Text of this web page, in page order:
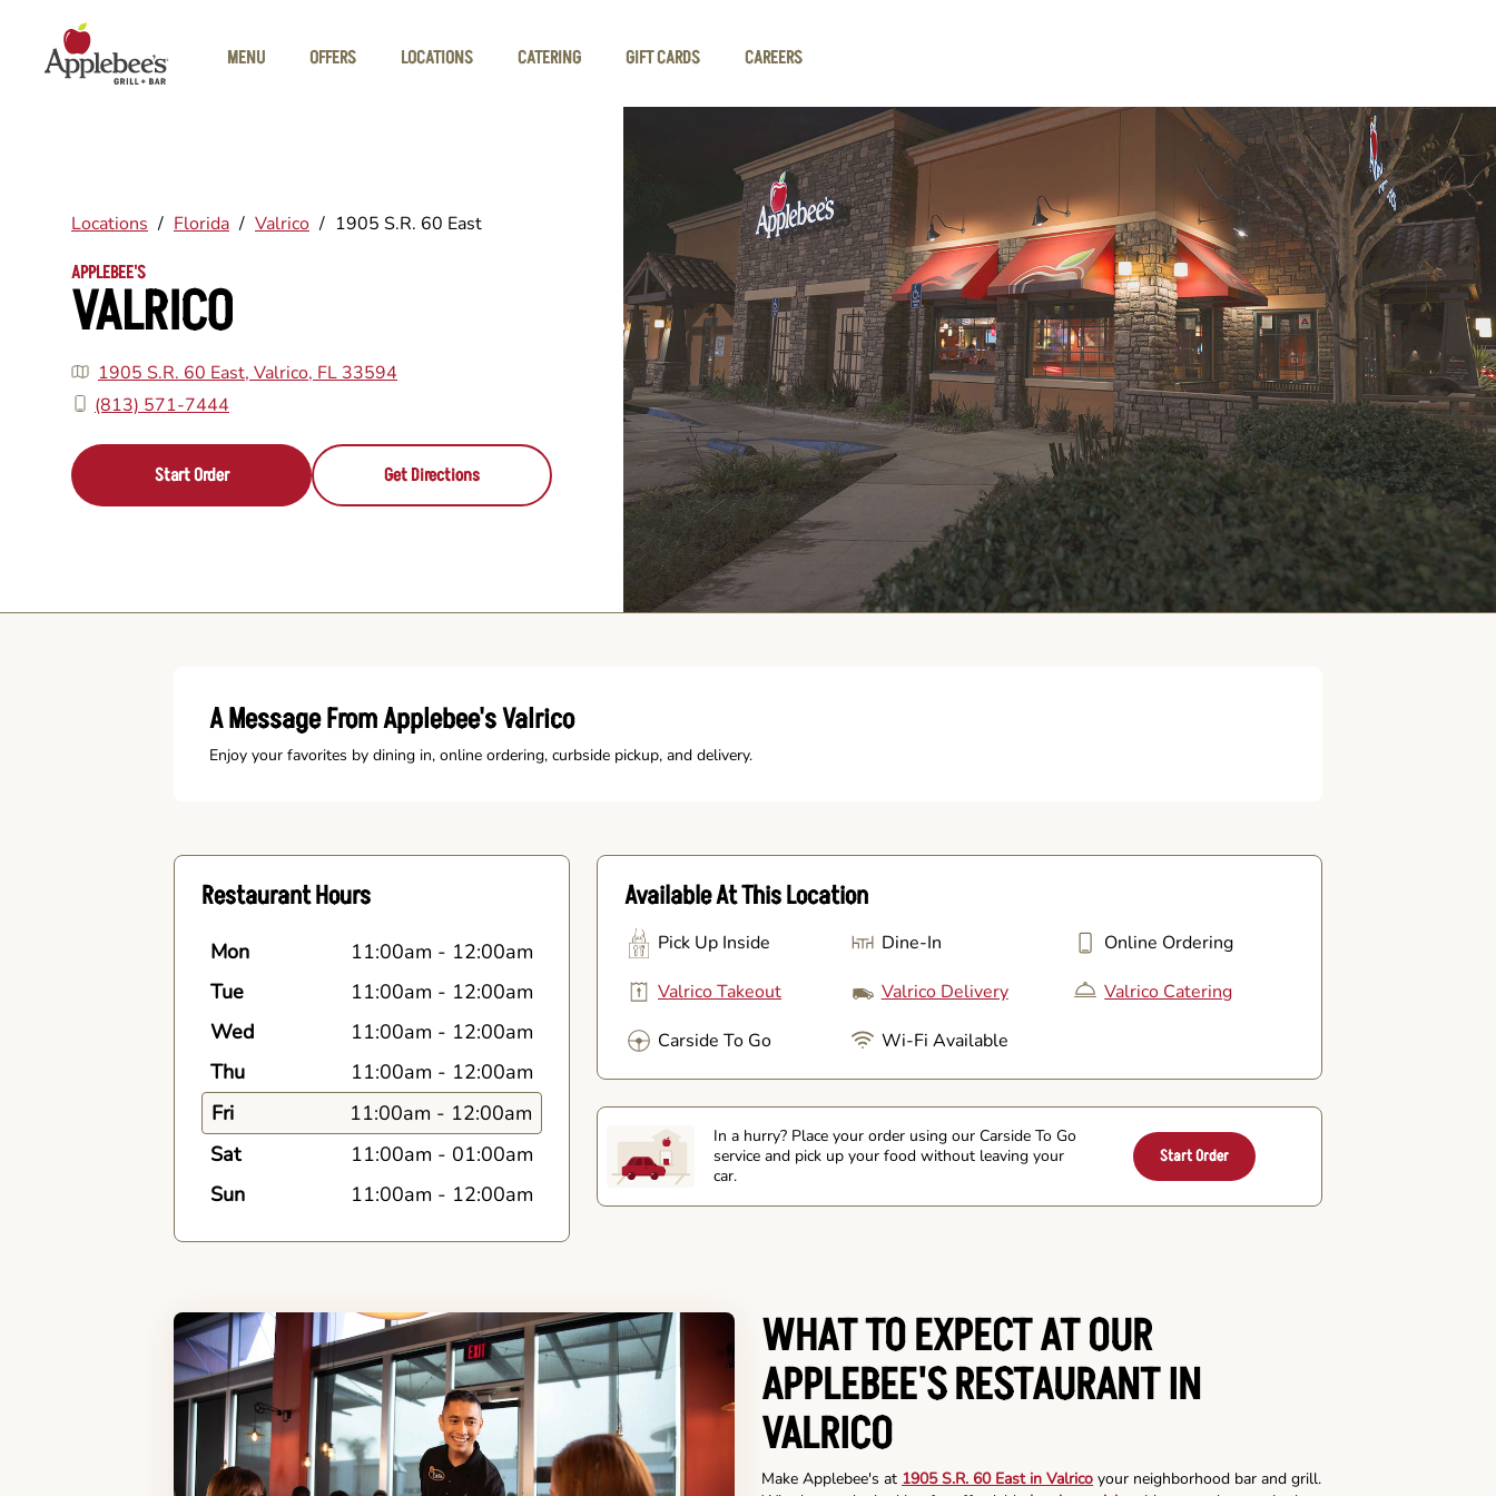
MENU
OFFERS LOCATIONS CATERING GIFT CARDS CAREERS
Locations / Florida / Valrico / 1905 S.R. 60 East
APPLEBEE'S
VALRICO
1905 S.R. 60 East, Valrico, FL 33594
(813) 571-7444
Start Order Get Directions
A Message From Applebee's Valrico
Enjoy your favorites by dining in, online ordering, curbside pickup, and delivery.
Restaurant Hours
Mon 11:00am - 12:00am
Tue
11:00am - 12:00am
Wed
11:00am - 12:00am
Thu
11:00am - 12:00am
Fri
11:00am - 12:00am
Sat
11:00am - 01:00am
Sun
11:00am - 12:00am
Available At This Location
Pick Up Inside Dine-In
Online Ordering
Valrico Takeout
Valrico Delivery
Valrico Catering
Carside To Go
Wi-Fi Available
In a hurry? Place your order using our Carside To Go
service and pick up your food without leaving your
car.
Start Order
WHAT TO EXPECT AT OUR
APPLEBEE'S RESTAURANT IN
VALRICO
Make Applebee's at 1905 S.R. 60 East in Valrico your neighborhood bar and grill.